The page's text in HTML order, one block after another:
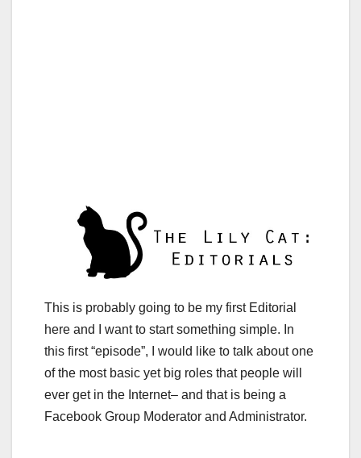
This is probably going to be my first Editorial
here and I want to start something simple. In
this first “episode”, I would like to talk about one
of the most basic yet big roles that people will
ever get in the Internet– and that is being a
Facebook Group Moderator and Administrator.